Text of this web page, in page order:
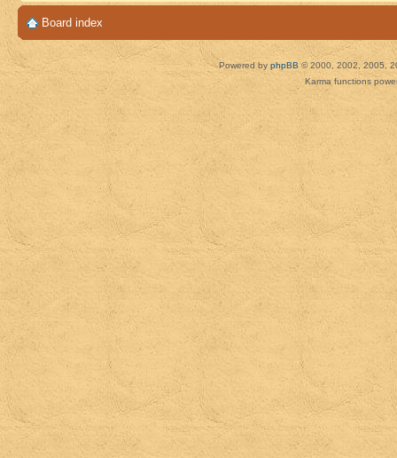
Board index
Powered by phpBB © 2000, 2002, 2005,
Karma functions